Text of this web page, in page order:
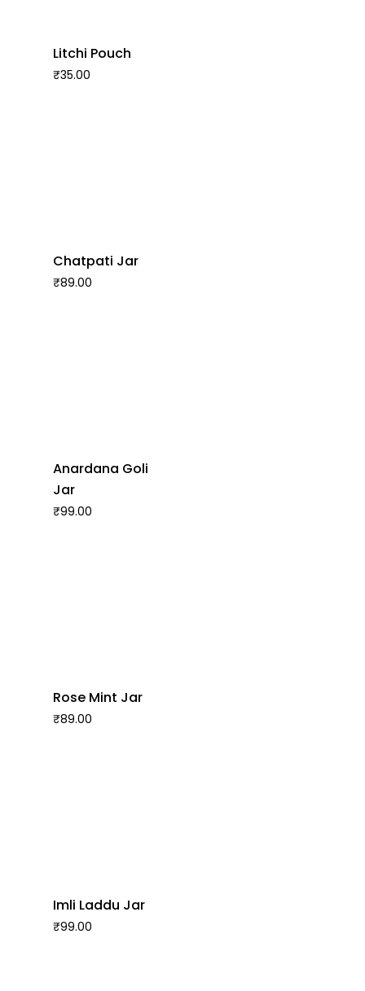
Litchi Pouch
₹35.00
Chatpati Jar
₹89.00
Anardana Goli
Jar
₹99.00
Rose Mint Jar
₹89.00
Imli Laddu Jar
₹99.00